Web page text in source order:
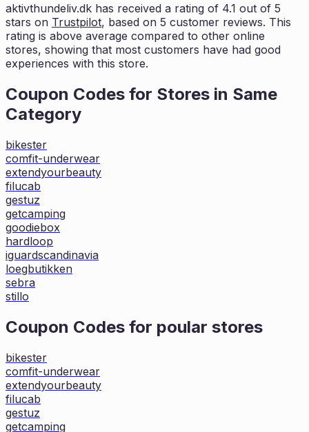
aktivthundeliv.dk has received a rating of 4.1 out of 5
stars on Trustpilot, based on 5 customer reviews. This
rating is above average compared to other online
stores, showing that most customers have had good
experiences with this store.
Coupon Codes for Stores in Same
Category
bikester
comfit-underwear
extendyourbeauty
filucab
gestuz
getcamping
goodiebox
hardloop
iguardscandinavia
loegbutikken
sebra
stillo
Coupon Codes for poular stores
bikester
comfit-underwear
extendyourbeauty
filucab
gestuz
getcamping